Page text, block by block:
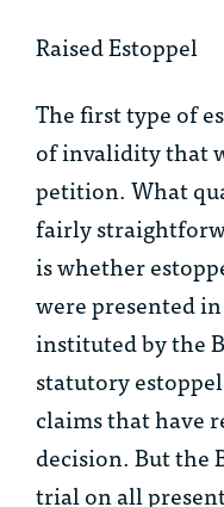
Raised Estoppel
The first type of
of invalidity that
petition. What
fairly
is whether
were presented
instituted by the
statutory
claims that have
decision. But the
trial on all